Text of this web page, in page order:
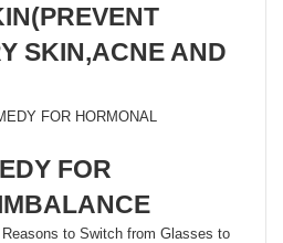
SKIN,ACNE AND
FOR